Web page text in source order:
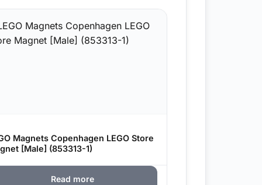
Magnets Copenhagen LEGO Store
[Male] (853313-1)
Read more